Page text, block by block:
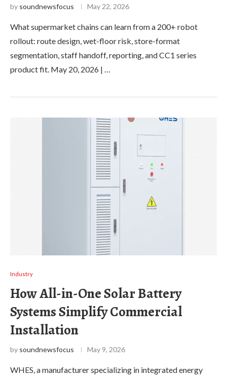
by soundnewsfocus May 22, 2026
What supermarket chains can learn from a 200+ robot
rollout: route design, wet-floor risk, store-format
segmentation, staff handoff, reporting, and CC1 series
product fit. May 20, 2026 | …
Industry
How All-in-One Solar Battery
Systems Simplify Commercial
Installation
by soundnewsfocus May 9, 2026
WHES, a manufacturer specializing in integrated energy